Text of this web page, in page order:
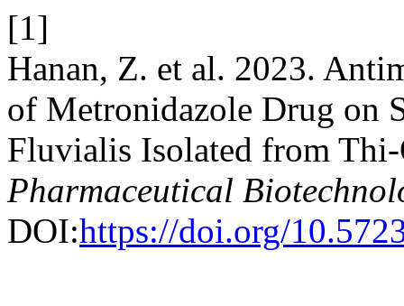
[1]
Hanan, Z. et al. 2023.
of Metronidazole Drug on
Fluvialis Isolated from
Pharmaceutical
DOI:https://doi.org/